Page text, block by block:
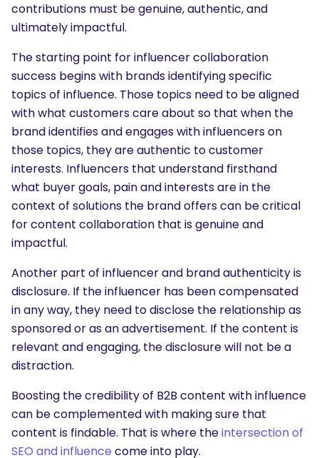
contributions must be genuine, authentic, and
ultimately impactful.
The starting point for influencer collaboration
success begins with brands identifying specific
topics of influence. Those topics need to be aligned
with what customers care about so that when the
brand identifies and engages with influencers on
those topics, they are authentic to customer
interests. Influencers that understand firsthand
what buyer goals, pain and interests are in the
context of solutions the brand offers can be critical
for content collaboration that is genuine and
impactful.
Another part of influencer and brand authenticity is
disclosure. If the influencer has been compensated
in any way, they need to disclose the relationship as
sponsored or as an advertisement. If the content is
relevant and engaging, the disclosure will not be a
distraction.
Boosting the credibility of B2B content with influence
can be complemented with making sure that
content is findable. That is where theintersection of
SEO and influence come into play.